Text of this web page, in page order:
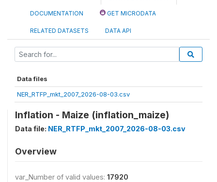
DOCUMENTATION GET MICRODATA
RELATED DATASETS DATA API
Data files
NER_RTFP_mkt_2007_2026-08-03.csv
Inflation - Maize (inflation_maize)
Data file: NER_RTFP_mkt_2007_2026-08-03.csv
Overview
var_Number of valid values: 17920